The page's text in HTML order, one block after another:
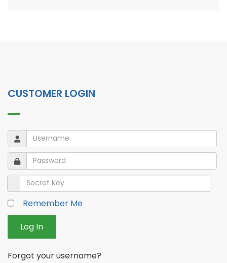
CUSTOMER LOGIN
Username
Username
Password
Password
Secret Key
Remember Me
Log In
Forgot your username?